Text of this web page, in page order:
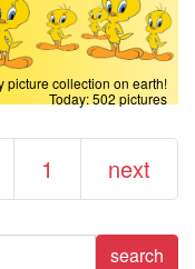
picture collection on earth!
Today: 502 pictures
1 next
search